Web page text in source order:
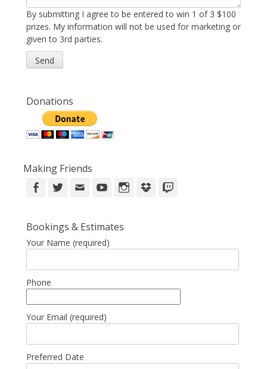
By submitting I agree to be entered to win 1 of 3 $100
prizes. My information will not be used for marketing or
given to 3rd parties.
Donations
Making Friends
FacebookTwitterEmail YouTubeInstagramDropBox
Bookings & Estimates
Your Name (required)
Phone
Your Email (required)
Preferred Date